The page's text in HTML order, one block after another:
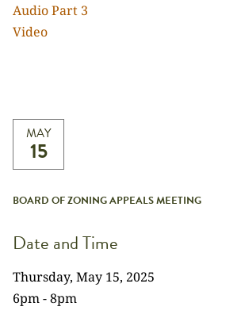
Audio Part 3
Video
MAY
15
BOARD OF ZONING APPEALS MEETING
Date and Time
Thursday, May 15, 2025
6pm - 8pm